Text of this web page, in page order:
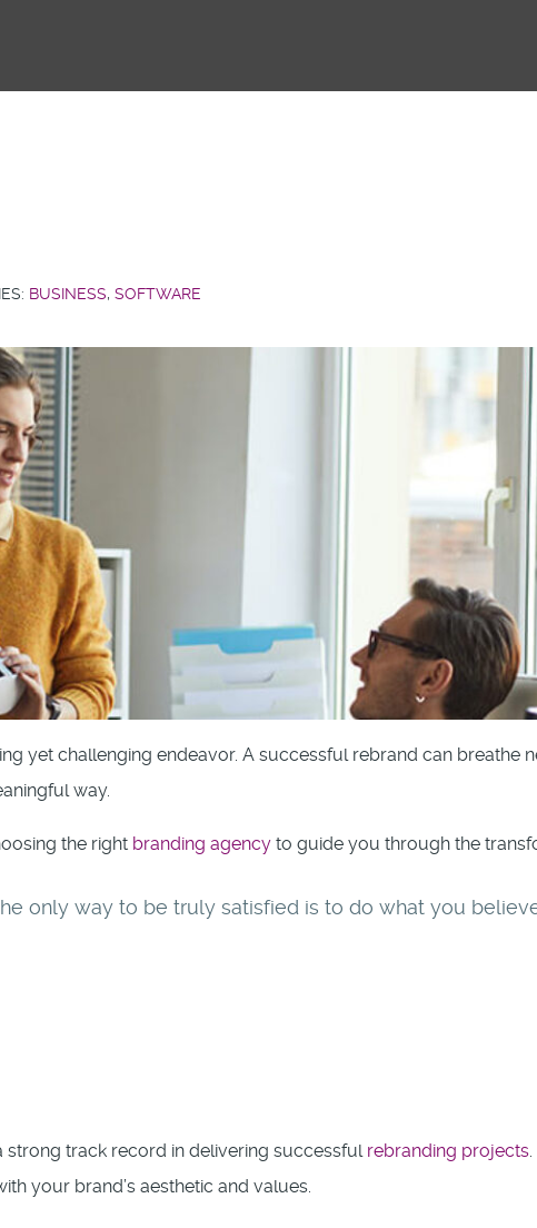
BUSINESS, SOFTWARE
yet challenging endeavor. A successful rebrand can breathe
way.
the right branding agency to guide you through the
only way to be truly satisfied is to do what you
strong track record in delivering successful rebranding projects
your brand’s aesthetic and values.